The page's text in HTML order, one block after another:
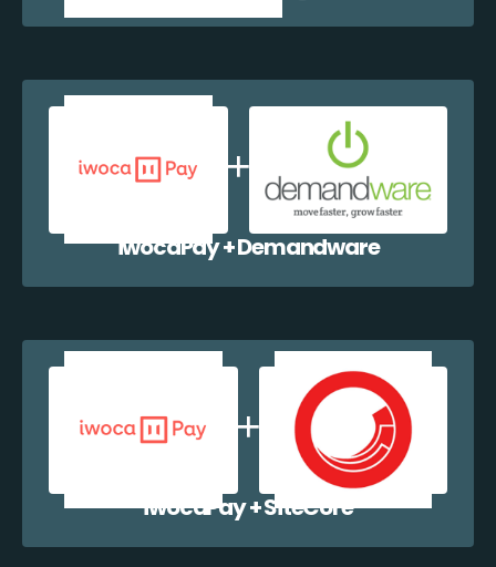
iwocaPay + Demandware
iwocaPay + SiteCore